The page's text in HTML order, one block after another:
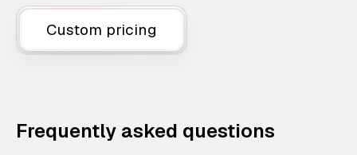
Custom pricing
Frequently asked questions